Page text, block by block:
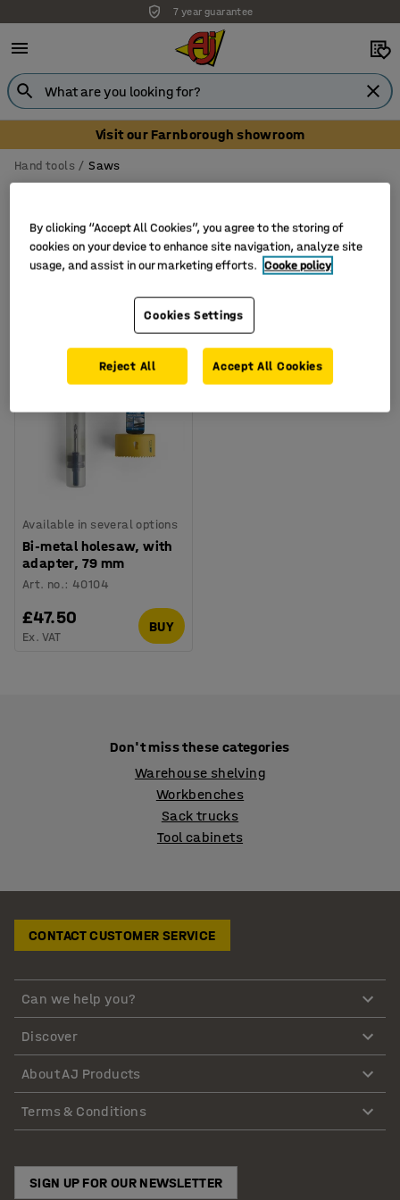
7 year guarantee
Visit our Farnborough showroom
Hand tools Saws
Sort
Available in several options
Bi-metal holesaw, with
adapter, 79 mm
Art. no.: 40104
£47.50
Ex. VAT
BUY
Don't miss these categories
Warehouse shelving
Workbenches
Sack trucks
Tool cabinets
CONTACT CUSTOMER SERVICE
Can we help you?
Discover
About AJ Products
Terms & Conditions
SIGN UP FOR OUR NEWSLETTER
By clicking “Accept All Cookies”, you agree to the storing of
cookies on your device to enhance site navigation, analyze site
usage, and assist in our marketing efforts. Cooke policy
Cookies Settings
Reject All Accept All Cookies